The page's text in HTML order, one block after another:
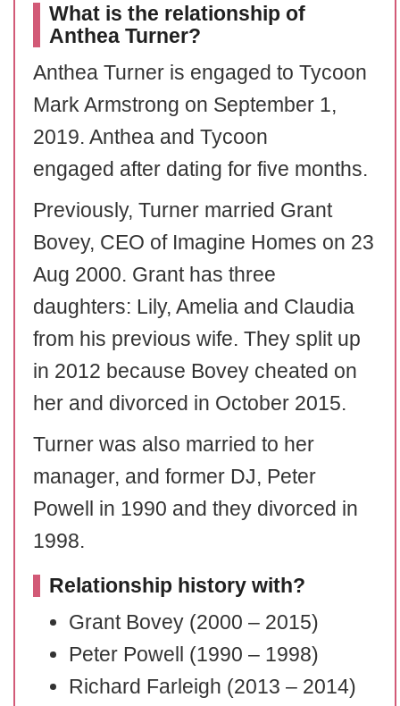
What is the relationship of
Anthea Turner?
Anthea Turner is engaged to Tycoon
Mark Armstrong on September 1,
2019. Anthea and Tycoon
engaged after dating for five months.
Previously, Turner married Grant
Bovey, CEO of Imagine Homes on 23
Aug 2000. Grant has three
daughters: Lily, Amelia and Claudia
from his previous wife. They split up
in 2012 because Bovey cheated on
her and divorced in October 2015.
Turner was also married to her
manager, and former DJ, Peter
Powell in 1990 and they divorced in
1998.
Relationship history with?
Grant Bovey (2000 – 2015)
Peter Powell (1990 – 1998)
Richard Farleigh (2013 – 2014)